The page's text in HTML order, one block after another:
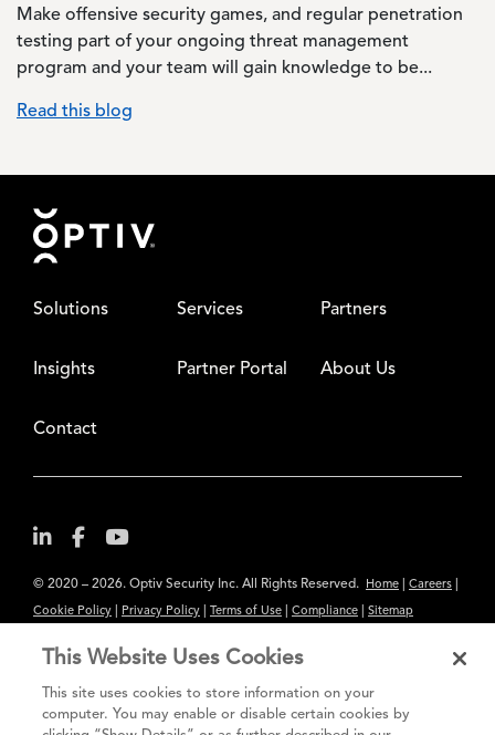
Make offensive security games, and regular penetration
testing part of your ongoing threat management
program and your team will gain knowledge to be...
Read this blog
Footer
Solutions Services Partners
Insights Partner Portal About Us
Contact
© 2020 – 2026. Optiv Security Inc. All Rights Reserved. Home Careers
Cookie Policy Privacy Policy Terms of Use Compliance Sitemap
The content provided is for informational purposes only. Links to third
party sites are provided for your convenience and do not constitute an
This Website Uses Cookies
This site uses cookies to store information on your
computer. You may enable or disable certain cookies by